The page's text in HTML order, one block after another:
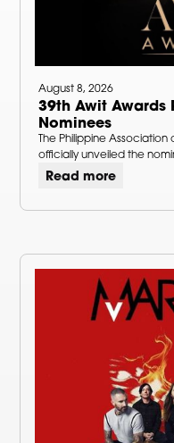
August 8, 2026
39th Awit Awards
Nominees
The Philippine Association
officially unveiled the
Read more